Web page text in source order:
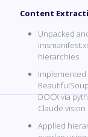
Content
Unpacked
hierarchies
Implemented
DOCX via
Claude vision
Applied